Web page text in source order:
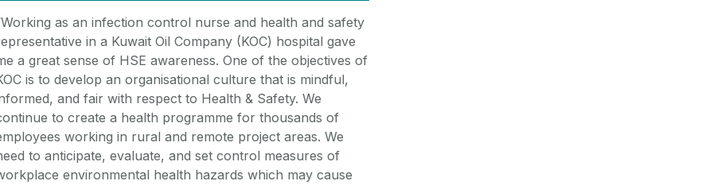
as an infection control nurse and health and safety
in a Kuwait Oil Company (KOC) hospital gave
a great sense of HSE awareness. One of the objectives of
is to develop an organisational culture that is mindful,
and fair with respect to Health & Safety. We
to create a health programme for thousands of
working in rural and remote project areas. We
to anticipate, evaluate, and set control measures of
environmental health hazards which may cause